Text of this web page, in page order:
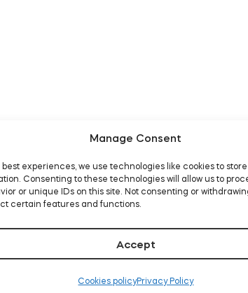
Manage Consent
best experiences, we use technologies like cookies to
Consenting to these technologies will allow us to
or unique IDs on this site. Not consenting or
certain features and functions.
Accept
Cookies policyPrivacy Policy